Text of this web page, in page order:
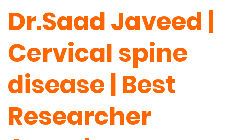
Dr.Saad Javeed |
Cervical spine
disease | Best
Researcher